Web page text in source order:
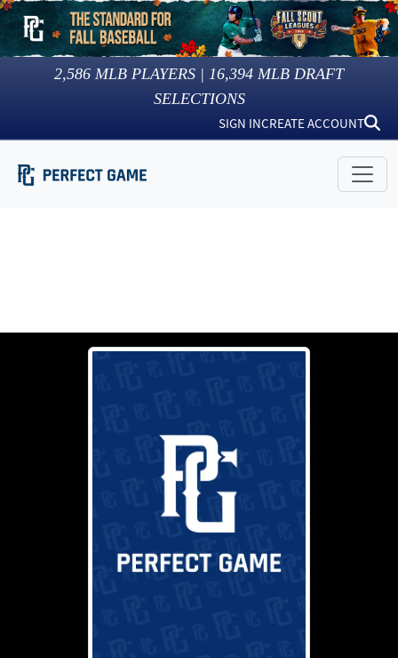
2,586 MLB PLAYERS | 16,394 MLB DRAFT
SELECTIONS
SIGN INCREATE ACCOUNT